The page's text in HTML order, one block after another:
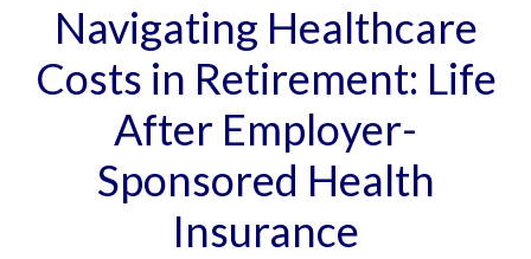
Navigating Healthcare
Costs in Retirement: Life
After Employer-
Sponsored Health
Insurance